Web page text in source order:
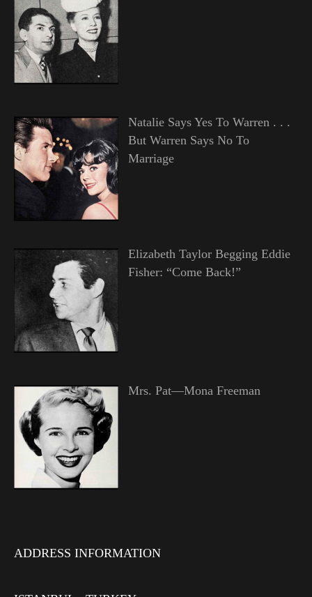
Natalie Says Yes To Warren . . .
But Warren Says No To
Marriage
Elizabeth Taylor Begging Eddie
Fisher: “Come Back!”
Mrs. Pat—Mona Freeman
ADDRESS INFORMATION